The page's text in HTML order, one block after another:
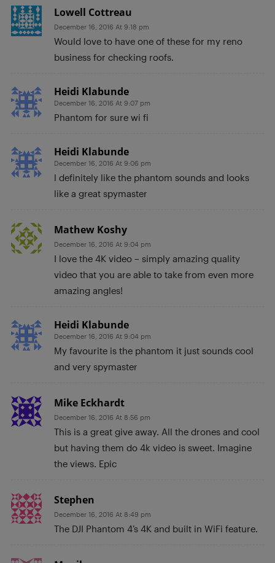
Lowell Cottreau
December 16, 2016 At 9:18 pm
Would love to have one of these for my reno
business for checking roofs.
Heidi Klabunde
December 16, 2016 At 9:07 pm
Phantom for sure wi fi
Heidi Klabunde
December 16, 2016 At 9:06 pm
l definitely like the phantom sounds and looks
like a great spymaster
Mathew Koshy
December 16, 2016 At 9:04 pm
I love the 4K video – simply amazing quality
video that you are able to take from even more
amazing angles!
Heidi Klabunde
December 16, 2016 At 9:04 pm
My favourite is the phantom it just sounds cool
and very spymaster
Mike Eckhardt
December 16, 2016 At 8:56 pm
This is a great give away. All the drones and cool
but having them do 4k video is sweet. Imagine
the views. Epic
Stephen
December 16, 2016 At 8:49 pm
The DJI Phantom 4’s 4K and built in WiFi feature.